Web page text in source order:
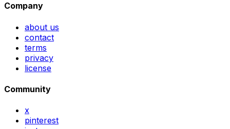
Company
about us
contact
terms
privacy
license
Community
x
pinterest